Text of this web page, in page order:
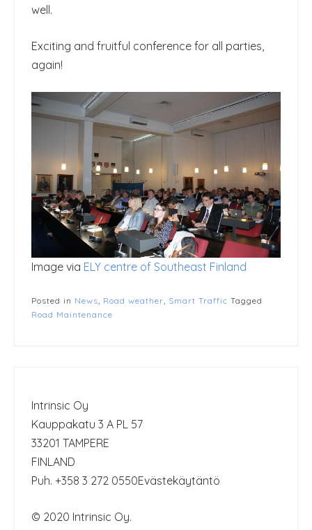
well.
Exciting and fruitful conference for all parties,
again!
Image via ELY centre of Southeast Finland
Posted in News, Road weather, Smart Traffic Tagged
Road Maintenance
Intrinsic Oy
Kauppakatu 3 A PL 57
33201 TAMPERE
FINLAND
Puh. +358 3 272 0550Evästekäytäntö
© 2020 Intrinsic Oy.